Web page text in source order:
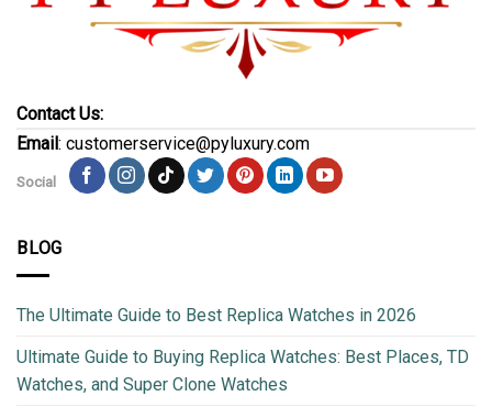
Contact Us:
Email: customerservice@pyluxury.com
Social
BLOG
The Ultimate Guide to Best Replica Watches in 2026
Ultimate Guide to Buying Replica Watches: Best Places, TD
Watches, and Super Clone Watches